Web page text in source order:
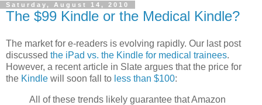
Saturday, August 14, 2010
The $99 Kindle or the Medical Kindle?
The market for e-readers is evolving rapidly. Our last post
discussed the iPad vs. the Kindle for medical trainees.
However, a recent article in Slate argues that the price for
the Kindle will soon fall to less than $100:
All of these trends likely guarantee that Amazon